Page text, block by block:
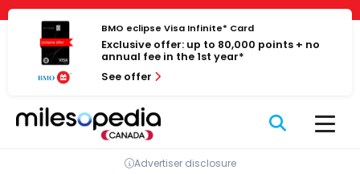
Cookies management panel
Skip
content
BMO eclipse Visa Infinite* Card
Exclusive offer: up to 80,000 points + no
annual fee in the 1st year*
See offer
Advertiser disclosure